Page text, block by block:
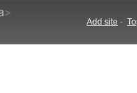
Add site -